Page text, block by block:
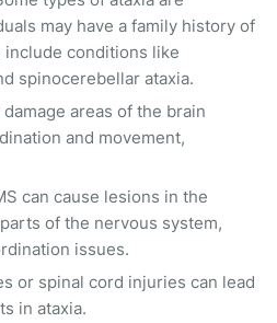
may have a family history of
conditions like
spinocerebellar ataxia.
areas of the brain
and movement,
can cause lesions in the
of the nervous system,
issues.
or spinal cord injuries can lead
in ataxia.